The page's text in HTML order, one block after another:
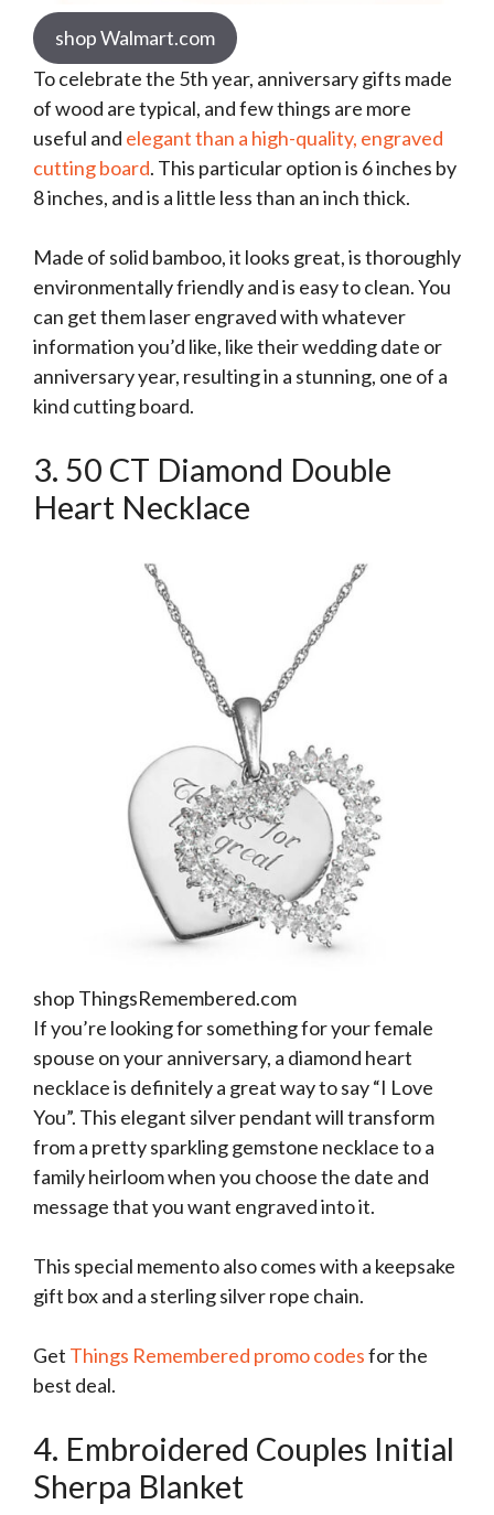
shop Walmart.com
To celebrate the 5th year, anniversary gifts made
of wood are typical, and few things are more
useful and elegant than a high-quality, engraved
cutting board. This particular option is 6 inches by
8 inches, and is a little less than an inch thick.
Made of solid bamboo, it looks great, is thoroughly
environmentally friendly and is easy to clean. You
can get them laser engraved with whatever
information you’d like, like their wedding date or
anniversary year, resulting in a stunning, one of a
kind cutting board.
3. 50 CT Diamond Double
Heart Necklace
shop ThingsRemembered.com
If you’re looking for something for your female
spouse on your anniversary, a diamond heart
necklace is definitely a great way to say “I Love
You”. This elegant silver pendant will transform
from a pretty sparkling gemstone necklace to a
family heirloom when you choose the date and
message that you want engraved into it.
This special memento also comes with a keepsake
gift box and a sterling silver rope chain.
Get Things Remembered promo codesfor the
best deal.
4. Embroidered Couples Initial
Sherpa Blanket